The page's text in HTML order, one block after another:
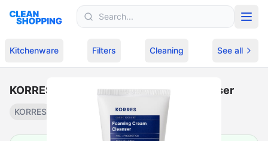
Kitchenware Filters Cleaning See all
KORRES - Greek Yoghurt Foaming Cleanser
KORRES Cream cleanser·$24.64